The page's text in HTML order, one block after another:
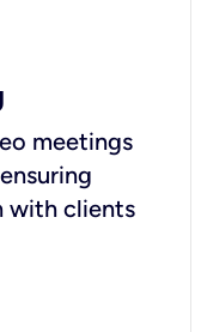
meetings
with clients